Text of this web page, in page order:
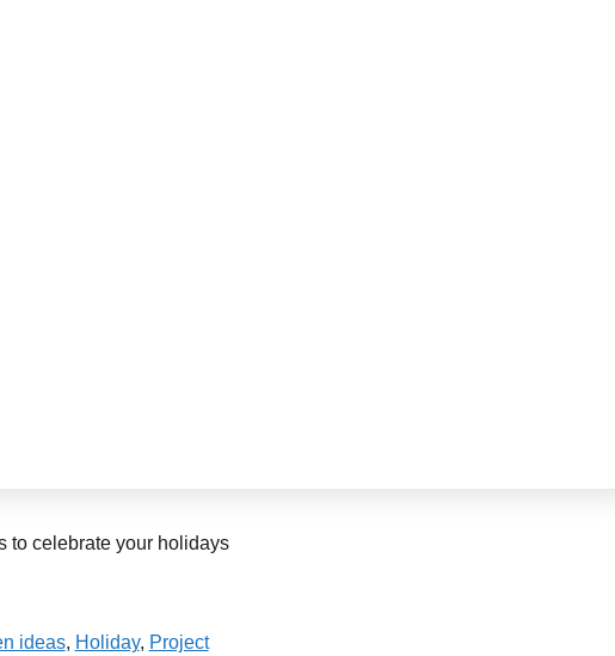
to celebrate your holidays
ideas, Holiday, Project